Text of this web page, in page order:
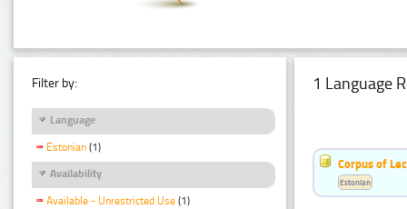
Filter by:
Language
Estonian (1)
Availability
Available - Unrestricted Use (1)
1 Language
Corpus of
Estonian